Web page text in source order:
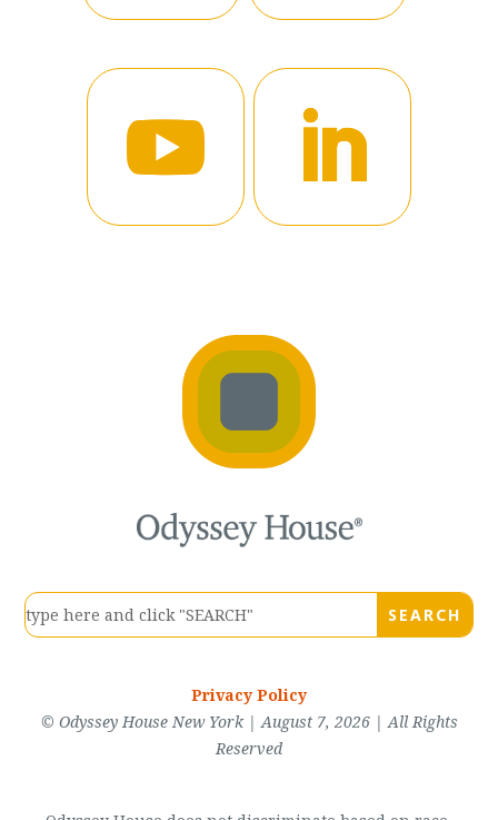
Privacy Policy
© Odyssey House New York | August 7, 2026 | All Rights
Reserved